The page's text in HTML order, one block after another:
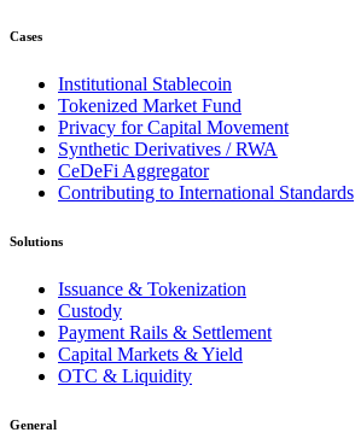
Cases
Institutional Stablecoin
Tokenized Market Fund
Privacy for Capital Movement
Synthetic Derivatives / RWA
CeDeFi Aggregator
Contributing to International Standards
Solutions
Issuance & Tokenization
Custody
Payment Rails & Settlement
Capital Markets & Yield
OTC & Liquidity
General